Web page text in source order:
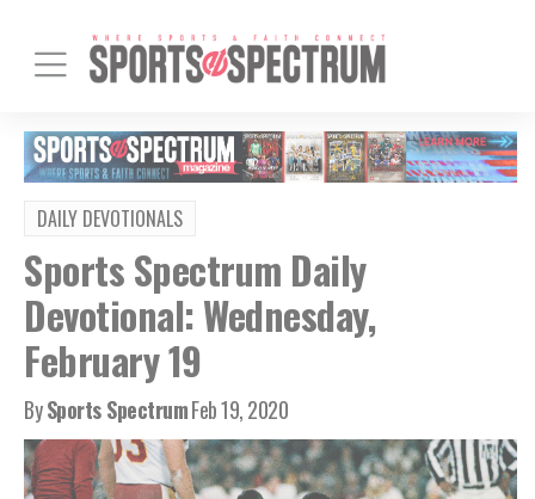
DAILY DEVOTIONALS
Sports Spectrum Daily
Devotional: Wednesday,
February 19
BySports SpectrumFeb 19, 2020